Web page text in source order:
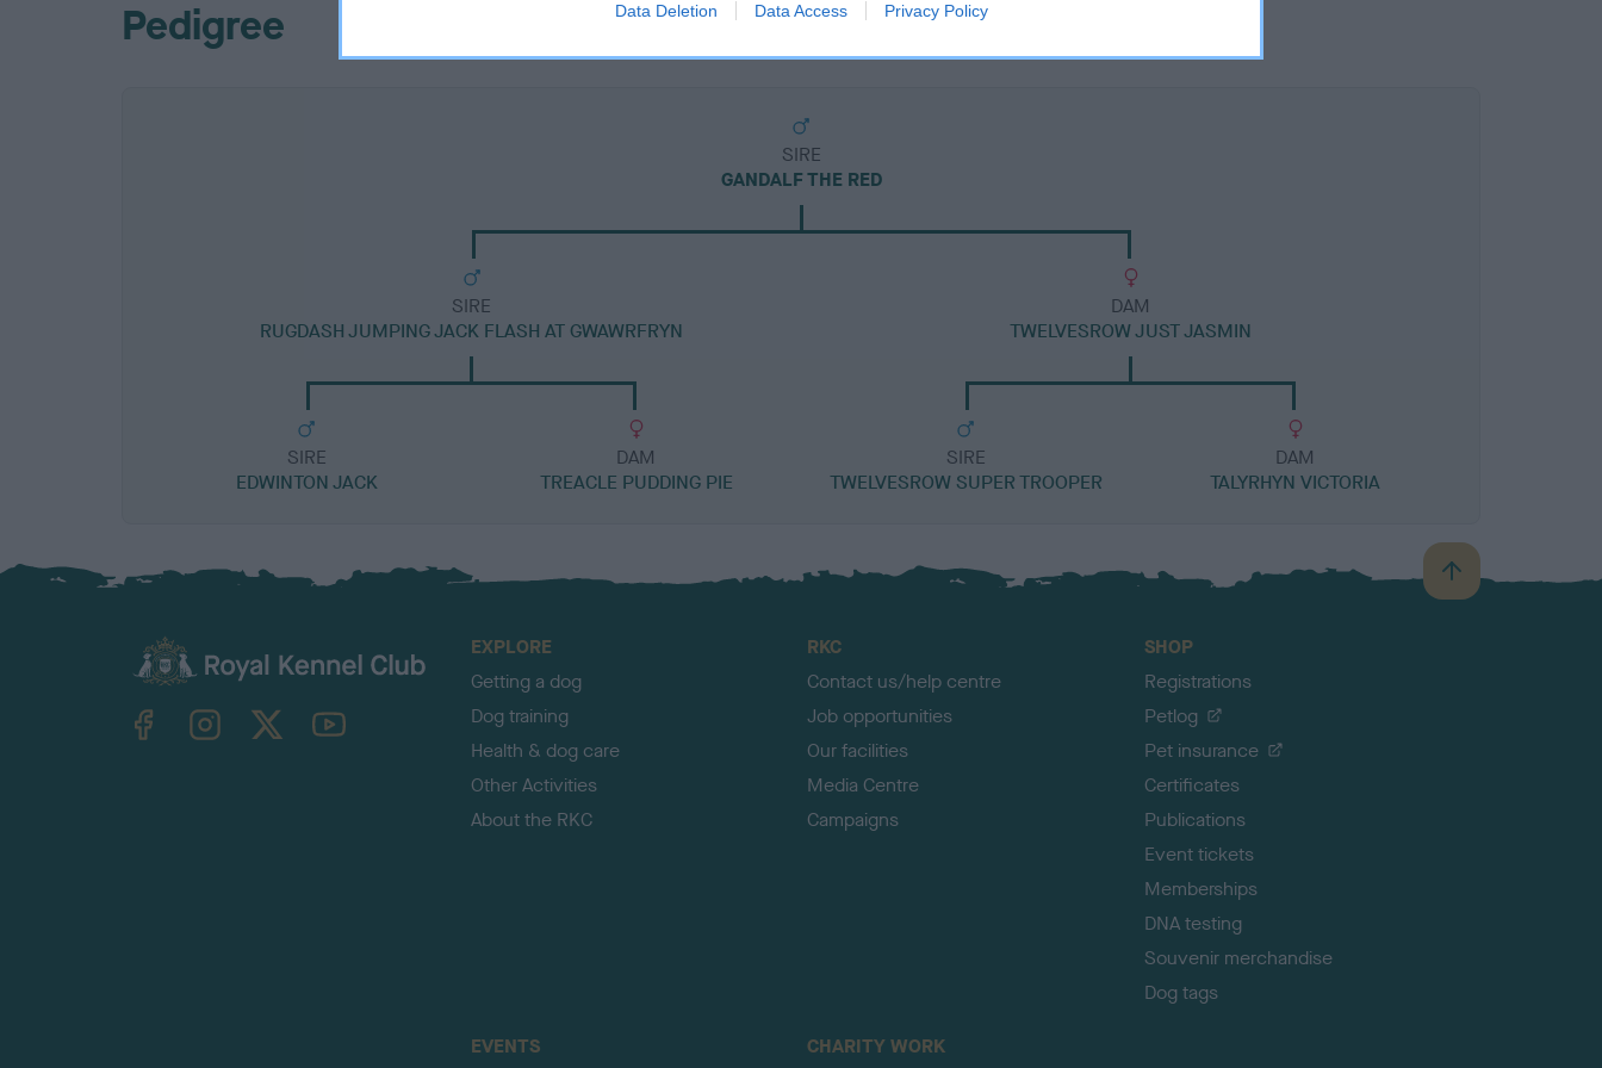
Data Deletion Data Access Privacy Policy
Pedigree
SIRE
GANDALF THE RED
SIRE
RUGDASH JUMPING JACK FLASH AT GWAWRFRYN
SIRE
EDWINTON JACK
DAM
TREACLE PUDDING PIE
DAM
TWELVESROW JUST JASMIN
SIRE
TWELVESROW SUPER TROOPER
DAM
TALYRHYN VICTORIA
B
a
TheKennelClubUK on YouTube
EXPLORE
Getting a dog
Dog training
Health & dog care
Other Activities
About the RKC
RKC
Contact us/help centre
Job opportunities
Our facilities
Media Centre
Campaigns
SHOP
Registrations
Petlog
Pet insurance
Certificates
Publications
Event tickets
Memberships
DNA testing
Souvenir merchandise
Dog tags
EVENTS CHARITY WORK